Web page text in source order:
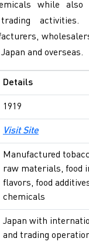
while also
trading activities.
and overseas.
Details
1919
Visit Site
Manufactured
raw materials, food
flavors, food
chemicals
Japan with
and trading